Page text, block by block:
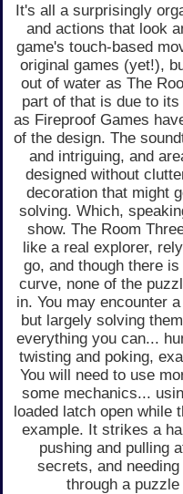
It's all a surprisingly
and actions that look
game's touch-based
original games (yet!),
out of water as The
part of that is due to
as Fireproof Games
of the design. The
and intriguing, and
designed without
decoration that might
solving. Which,
show. The Room
like a real explorer,
go, and though there
curve, none of the
in. You may encounter
but largely solving
everything you can...
twisting and poking,
You will need to use
some mechanics...
loaded latch open while
example. It strikes a
pushing and pulling
secrets, and
through a